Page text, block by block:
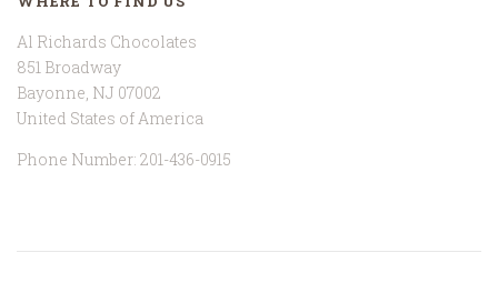
Al Richards Chocolates
851 Broadway
Bayonne, NJ 07002
United States of America
Phone Number: 201-436-0915